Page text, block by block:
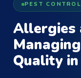
PEST
Allergies
Quality